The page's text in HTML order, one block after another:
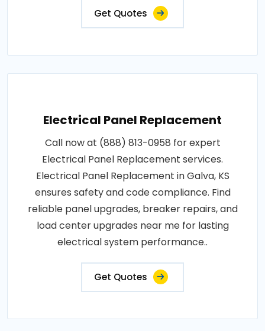
Get Quotes
Electrical Panel Replacement
Call now at (888) 813-0958 for expert
Electrical Panel Replacement services.
Electrical Panel Replacement in Galva, KS
ensures safety and code compliance. Find
reliable panel upgrades, breaker repairs, and
load center upgrades near me for lasting
electrical system performance..
Get Quotes